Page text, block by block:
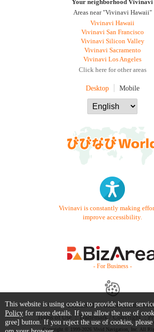
Your neighborhood Vivinavi
Areas near "Vivinavi Hawaii"
Vivinavi Hawaii
Vivinavi San Francisco
Vivinavi Silicon Valley
Vivinavi Sacramento
Vivinavi Los Angeles
Click here for other areas
Desktop Mobile
Vivinavi is constantly making
improve accessibility.
- For Business -
Contact Us Starter Guide
Terms of Use
Trademark / Copyright
Copyright © 1999-2026 Vivid Navigation, Inc. All
This website is using cookie to provide better
Policy for more details. If you allow the use of
gree] button. If you reject the use of cookies,